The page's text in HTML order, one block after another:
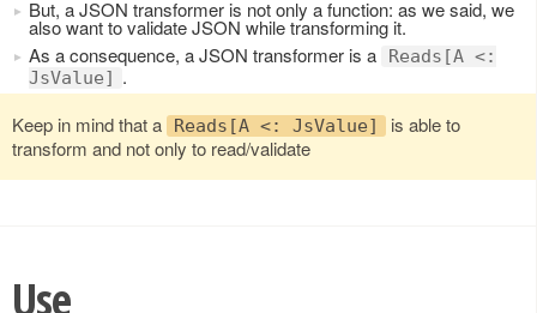
But, a JSON transformer is not only a function: as we said, we
also want to validate JSON while transforming it.
As a consequence, a JSON transformer is a
Reads[A <:
JsValue] .
Keep in mind that a
Reads[A <: JsValue]
is able to
transform and not only to read/validate
Use